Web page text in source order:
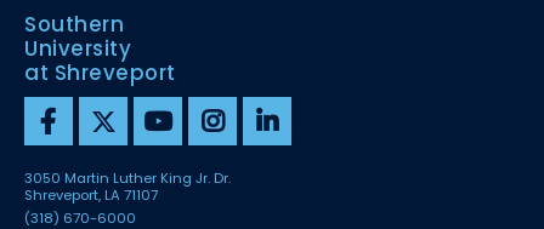
Southern
University
at Shreveport
3050 Martin Luther King Jr. Dr.
Shreveport, LA 71107
(318) 670-6000